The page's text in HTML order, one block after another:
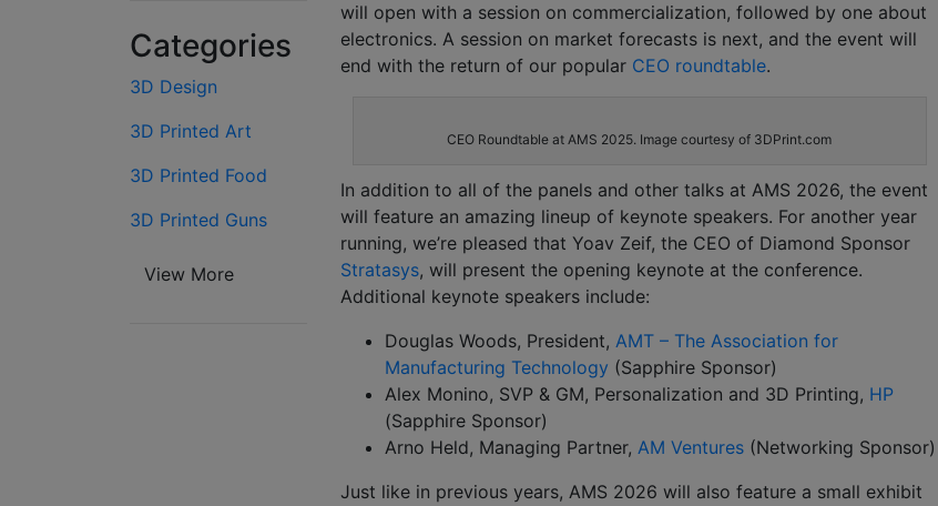
will open with a session on commercialization, followed by one about
electronics. A session on market forecasts is next, and the event will
end with the return of our popular CEO roundtable.
CEO Roundtable at AMS 2025. Image courtesy of 3DPrint.com
In addition to all of the panels and other talks at AMS 2026, the event
will feature an amazing lineup of keynote speakers. For another year
running, we’re pleased that Yoav Zeif, the CEO of Diamond Sponsor
Stratasys, will present the opening keynote at the conference.
Additional keynote speakers include:
Douglas Woods, President, AMT – The Association for
Manufacturing Technology (Sapphire Sponsor)
Alex Monino, SVP & GM, Personalization and 3D Printing, HP
(Sapphire Sponsor)
Arno Held, Managing Partner, AM Ventures (Networking Sponsor)
Just like in previous years, AMS 2026 will also feature a small exhibit
Categories
3D Design
3D Printed Art
3D Printed Food
3D Printed Guns
View More